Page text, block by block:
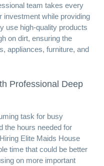
team takes every
investment while providing
use high-quality products
on dirt, ensuring the
appliances, furniture, and
Professional Deep
task for busy
the hours needed for
Elite Maids House
time that could be better
on more important